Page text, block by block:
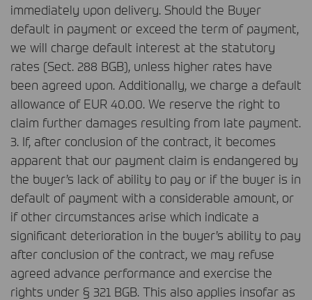
immediately upon delivery. Should the Buyer
default in payment or exceed the term of payment,
we will charge default interest at the statutory
rates (Sect. 288 BGB), unless higher rates have
been agreed upon. Additionally, we charge a default
allowance of EUR 40.00. We reserve the right to
claim further damages resulting from late payment.
3. If, after conclusion of the contract, it becomes
apparent that our payment claim is endangered by
the buyer’s lack of ability to pay or if the buyer is in
default of payment with a considerable amount, or
if other circumstances arise which indicate a
significant deterioration in the buyer’s ability to pay
after conclusion of the contract, we may refuse
agreed advance performance and exercise the
rights under § 321 BGB. This also applies insofar as